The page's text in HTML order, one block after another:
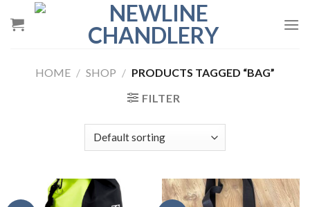
HOME / SHOP / PRODUCTS TAGGED “BAG”
FILTER